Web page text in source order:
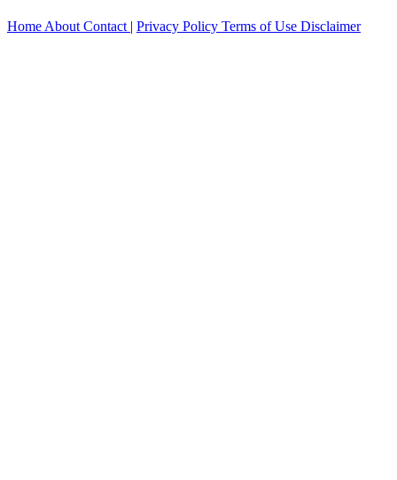
Home About Contact | Privacy Policy Terms of Use Disclaimer